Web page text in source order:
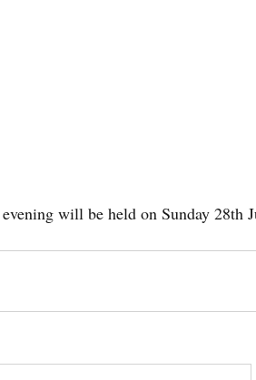
will be held on Sunday 28th